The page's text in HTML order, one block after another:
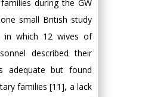
during the GW
small British study
in which 12 wives of
described their
adequate but found
families [11], a lack